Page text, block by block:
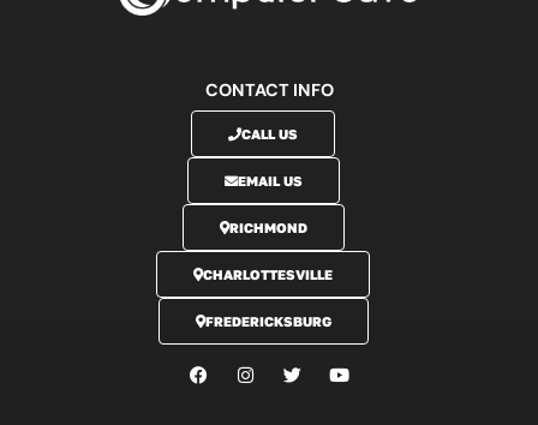
CONTACT INFO
CALL US
EMAIL US
RICHMOND
CHARLOTTESVILLE
FREDERICKSBURG